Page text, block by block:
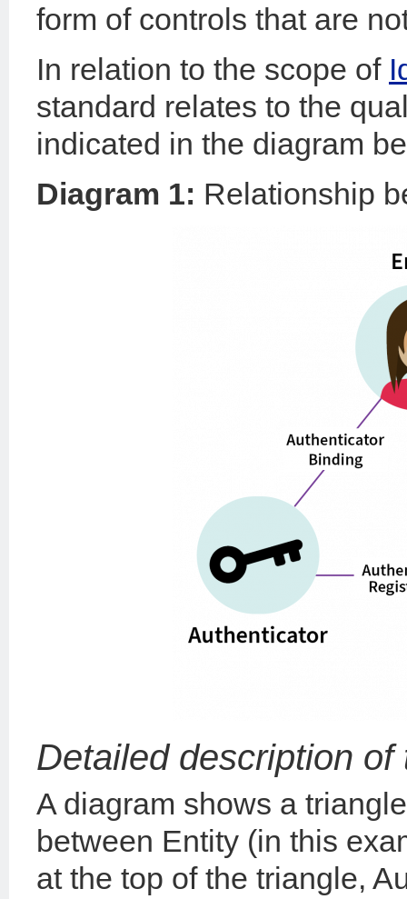
form of controls that are
In relation to the scope of
standard relates to the
indicated in the diagram
Diagram 1: Relationship
Detailed description of
A diagram shows a
between Entity (in this
at the top of the triangle,